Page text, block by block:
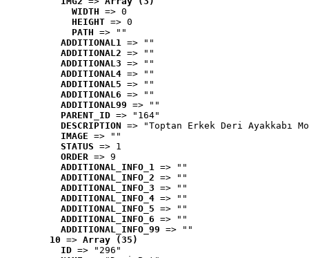
WIDTH => 0
HEIGHT => 0
PATH => ""
ADDITIONAL1 => ""
ADDITIONAL2 => ""
ADDITIONAL3 => ""
ADDITIONAL4 => ""
ADDITIONAL5 => ""
ADDITIONAL6 => ""
ADDITIONAL99 => ""
PARENT_ID => "164"
DESCRIPTION => "Toptan Erkek Deri Ayakkabı
IMAGE => ""
STATUS => 1
ORDER => 9
ADDITIONAL_INFO_1 => ""
ADDITIONAL_INFO_2 => ""
ADDITIONAL_INFO_3 => ""
ADDITIONAL_INFO_4 => ""
ADDITIONAL_INFO_5 => ""
ADDITIONAL_INFO_6 => ""
ADDITIONAL_INFO_99 => ""
10 => Array (35)
ID => "296"